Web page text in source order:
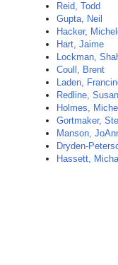
Reid, Todd
Gupta, Neil
Hacker,
Hart, Jaime
Lockman,
Coull, Brent
Laden,
Redline, Susan
Holmes,
Gortmaker,
Manson,
Dryden-
Hassett,